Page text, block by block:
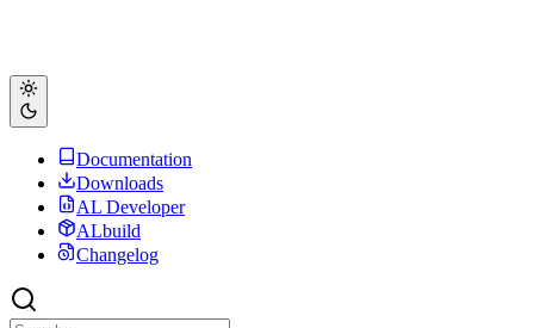
Documentation
Downloads
AL Developer
ALbuild
Changelog